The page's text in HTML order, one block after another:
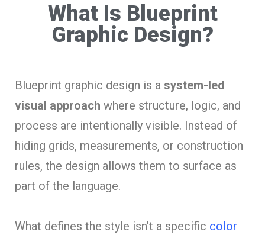
What Is Blueprint
Graphic Design?
Blueprint graphic design is a system-led
visual approach where structure, logic, and
process are intentionally visible. Instead of
hiding grids, measurements, or construction
rules, the design allows them to surface as
part of the language.
What defines the style isn’t a specific color